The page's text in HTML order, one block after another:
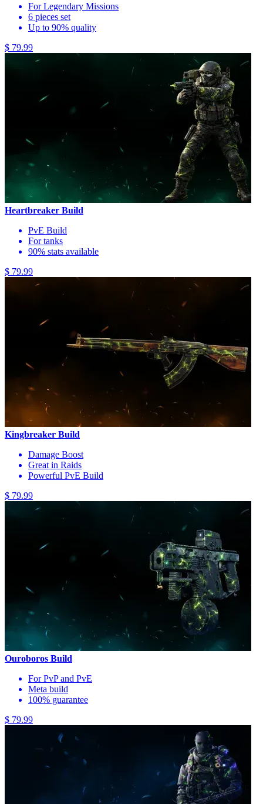
For Legendary Missions
6 pieces set
Up to 90% quality
$ 79.99
Heartbreaker Build
PvE Build
For tanks
90% stats available
$ 79.99
Kingbreaker Build
Damage Boost
Great in Raids
Powerful PvE Build
$ 79.99
Ouroboros Build
For PvP and PvE
Meta build
100% guarantee
$ 79.99